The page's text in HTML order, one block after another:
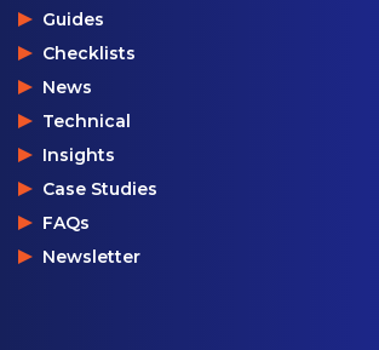
Guides
Checklists
News
Technical
Insights
Case Studies
FAQs
Newsletter